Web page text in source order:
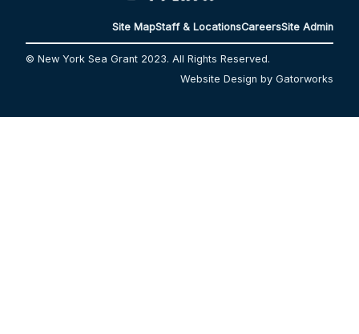
Site MapStaff & LocationsCareersSite Admin
© New York Sea Grant 2023. All Rights Reserved.
Website Design by Gatorworks